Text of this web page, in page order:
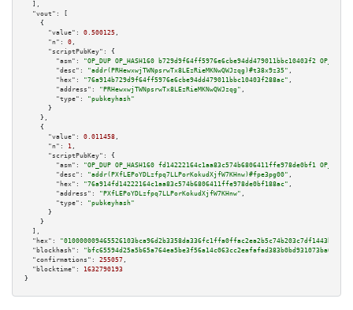
  ],
"vout":
[
    {
"value":
0.500125 ,
"n":
0 ,
"scriptPubKey":
{
"asm":
"OP_DUP OP_HASH160 b729d9f64ff5976e6cbe94dd479011bbc10403f2
"desc":
"addr(PRHewxwjTWNpsrwTx8LEzRieMKNwQWJzqg)#t38x9z35" ,
"hex":
"76a914b729d9f64ff5976e6cbe94dd479011bbc10403f288ac" ,
"address":
"PRHewxwjTWNpsrwTx8LEzRieMKNwQWJzqg" ,
"type":
"pubkeyhash"
      }
    },
    {
"value":
0.011458 ,
"n":
1 ,
"scriptPubKey":
{
"asm":
"OP_DUP OP_HASH160 fd14222164c1aa83c574b6806411ffe978de0bf1
"desc":
"addr(PXfLEPoYDLzfpq7LLPorKokudXjfW7KHnw)#fpe3pg00" ,
"hex":
"76a914fd14222164c1aa83c574b6806411ffe978de0bf188ac" ,
"address":
"PXfLEPoYDLzfpq7LLPorKokudXjfW7KHnw" ,
"type":
"pubkeyhash"
      }
    }
  ],
"hex":
"blockhash":
"bfc65594d25a5b65a764ea5be3f56a14c063cc2eafafad383b0bd931073ba084"
"confirmations":
255057 ,
"blocktime":
1632790193
}